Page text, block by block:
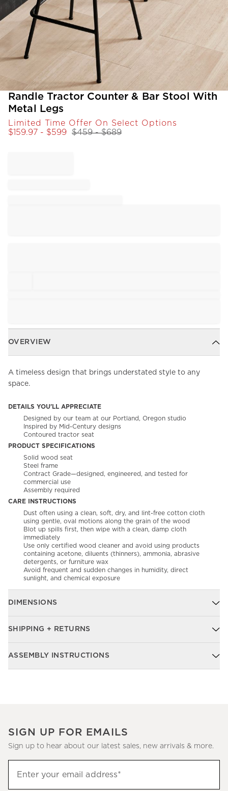
ItemRandle Tractor Counter & Bar Stool With
Metal Legs
Limited Time Offer On Select Options
$159.97 - $599 $459- $689
OVERVIEW
A timeless design that brings understated style to any
space.
DETAILS YOU'LL APPRECIATE
Designed by our team at our Portland, Oregon studio
Inspired by Mid-Century designs
Contoured tractor seat
PRODUCT SPECIFICATIONS
Solid wood seat
Steel frame
Contract Grade—designed, engineered, and tested for
commercial use
Assembly required
CARE INSTRUCTIONS
Dust often using a clean, soft, dry, and lint-free cotton cloth
using gentle, oval motions along the grain of the wood​
Blot up spills first, then wipe with a clean, damp cloth
immediately​
Use only certified wood cleaner and avoid using products
containing acetone, diluents (thinners), ammonia, abrasive
detergents, or furniture wax​
Avoid frequent and sudden changes in humidity, direct
sunlight, and chemical exposure
DIMENSIONS
SHIPPING + RETURNS
ASSEMBLY INSTRUCTIONS
SIGN UP FOR EMAILS
Sign up to hear about our latest sales, new arrivals & more.
upEnter your email address*
(required)